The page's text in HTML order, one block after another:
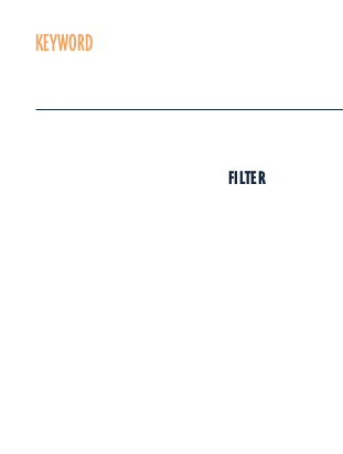
KEYWORD
FILTER